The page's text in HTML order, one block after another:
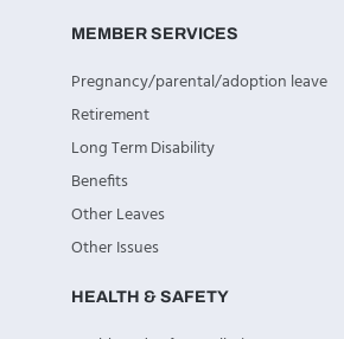
MEMBER SERVICES
Pregnancy/parental/adoption leave
Retirement
Long Term Disability
Benefits
Other Leaves
Other Issues
HEALTH & SAFETY